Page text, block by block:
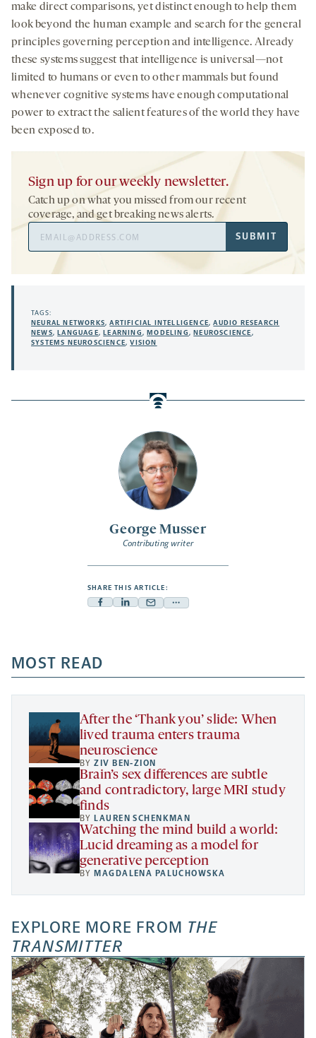
George Musser
Contributing writer
SHARE THIS ARTICLE:
Facebook
a
new
tab
Linkedin
new
tab
Mail
new
tab
Share
a
new
make direct comparisons, yet distinct enough to help them
look beyond the human example and search for the general
principles governing perception and intelligence. Already
these systems suggest that intelligence is universal—not
limited to humans or even to other mammals but found
whenever cognitive systems have enough computational
power to extract the salient features of the world they have
been exposed to.
Sign up for our weekly newsletter.
Catch up on what you missed from our recent
coverage, and get breaking news alerts.
SUBMIT
TAGS:
NEURAL NETWORKS,ARTIFICIAL INTELLIGENCE,AUDIO RESEARCH
NEWS,LANGUAGE,LEARNING,MODELING,NEUROSCIENCE,
SYSTEMS NEUROSCIENCE,VISION
MOST READ
After the ‘Thank you’ slide: When
lived trauma enters trauma
neuroscience
BYZIV BEN-ZION
Brain’s sex differences are subtle
and contradictory, large MRI study
finds
BYLAUREN SCHENKMAN
Watching the mind build a world:
Lucid dreaming as a model for
generative perception
BYMAGDALENA PALUCHOWSKA
EXPLORE MORE FROM THE
TRANSMITTER